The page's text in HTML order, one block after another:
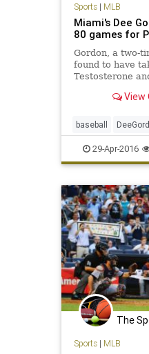
Sports| MLB
Miami's Dee
80 games for
Gordon, a two-
found to have
Testosterone
View
baseball
Miami MLB
steroids
29-Apr-2016
The
Sports| MLB